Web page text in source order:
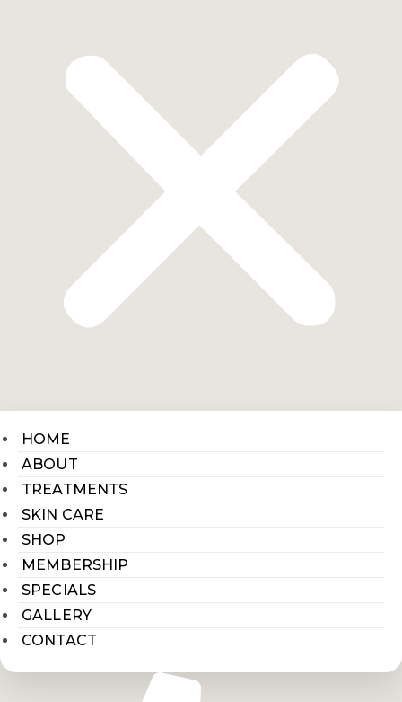
HOME
ABOUT
TREATMENTS
SKIN CARE
SHOP
MEMBERSHIP
SPECIALS
GALLERY
CONTACT